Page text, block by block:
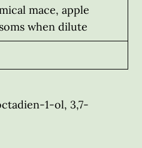
mace, apple
when dilute
1-ol, 3,7-